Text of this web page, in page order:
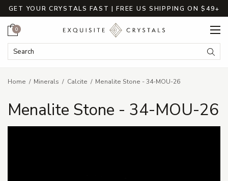
GET YOUR CRYSTALS FAST | FREE US SHIPPING ON $49+
Search Keyword:
Cart
0
Home Minerals Calcite Menalite Stone - 34-MOU-26
Menalite Stone - 34-MOU-26